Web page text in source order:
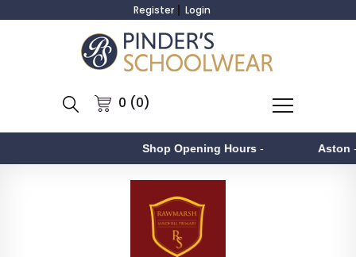
Register Login
0 (0)
Shop Opening Hours- - Monday